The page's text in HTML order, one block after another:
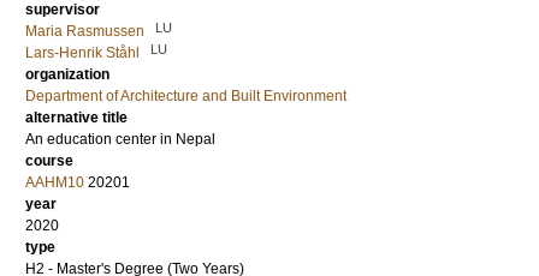
supervisor
Maria Rasmussen
LU
Lars-Henrik Ståhl LU
organization
Department of Architecture and Built Environment
alternative title
An education center in Nepal
course
AAHM10 20201
year
2020
type
H2 - Master's Degree (Two Years)